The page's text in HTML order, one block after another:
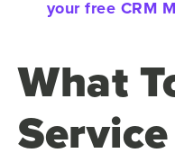
your free CRM
What
Service